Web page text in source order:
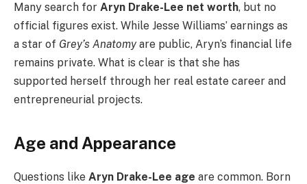
Many search for Aryn Drake-Lee net worth, but no
official figures exist. While Jesse Williams’ earnings as
a star of Grey’s Anatomyare public, Aryn’s financial life
remains private. What is clear is that she has
supported herself through her real estate career and
entrepreneurial projects.
Age and Appearance
Questions like Aryn Drake-Lee age are common. Born